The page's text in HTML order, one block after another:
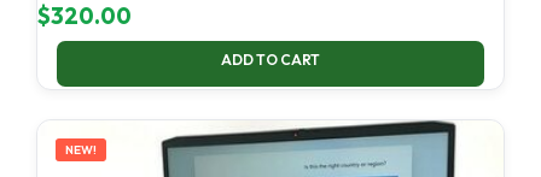
$320.00
ADD TO CART
NEW!